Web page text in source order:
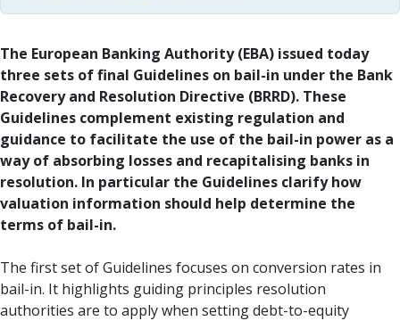
The European Banking Authority (EBA) issued today
three sets of final Guidelines on bail-in under the Bank
Recovery and Resolution Directive (BRRD). These
Guidelines complement existing regulation and
guidance to facilitate the use of the bail-in power as a
way of absorbing losses and recapitalising banks in
resolution. In particular the Guidelines clarify how
valuation information should help determine the
terms of bail-in.
The first set of Guidelines focuses on conversion rates in
bail-in. It highlights guiding principles resolution
authorities are to apply when setting debt-to-equity